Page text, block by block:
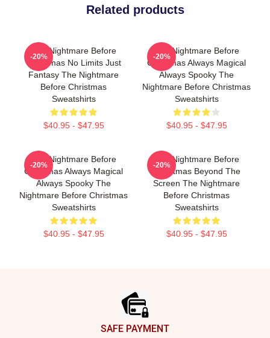
Related products
The Nightmare Before
Christmas No Limits Just
Fantasy The Nightmare
Before Christmas
Sweatshirts
$40.95 - $47.95
-20%
The Nightmare Before
Christmas Always Magical
Always Spooky The
Nightmare Before Christmas
Sweatshirts
$40.95 - $47.95
-20%
The Nightmare Before
Christmas Always Magical
Always Spooky The
Nightmare Before Christmas
Sweatshirts
$40.95 - $47.95
-20%
The Nightmare Before
Christmas Beyond The
Screen The Nightmare
Before Christmas
Sweatshirts
$40.95 - $47.95
-20%
SAFE PAYMENT